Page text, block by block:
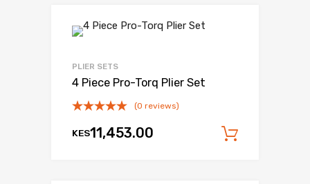
PLIER SETS
4 Piece Pro-Torq Plier Set
(0 reviews)
KES11,453.00